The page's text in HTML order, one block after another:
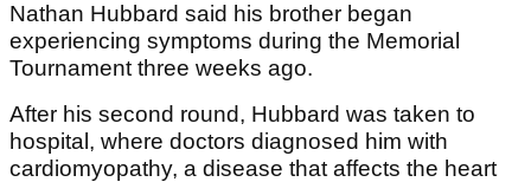
Nathan Hubbard said his brother began
experiencing symptoms during the Memorial
Tournament three weeks ago.
After his second round, Hubbard was taken to
hospital, where doctors diagnosed him with
cardiomyopathy, a disease that affects the heart